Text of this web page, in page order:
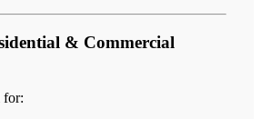
& Commercial
for: